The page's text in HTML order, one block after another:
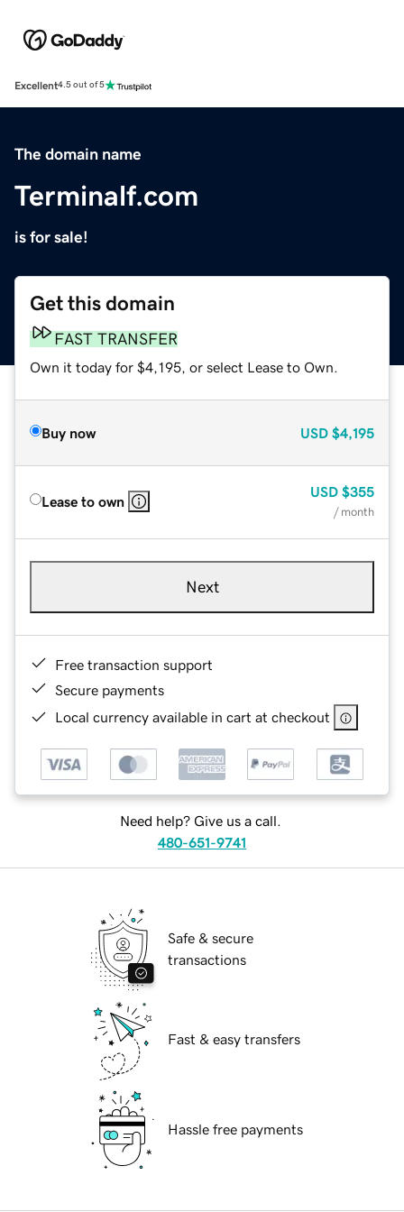
Excellent4.5 out of 5
The domain name
Terminalf.com
is for sale!
Get this domain
FAST TRANSFER
Own it today for $4,195, or select Lease to Own.
Buy now USD $4,195
Lease to own
USD $355
/ month
Next
Free transaction support
Secure payments
Local currency available in cart at checkout
Need help? Give us a call.
480-651-9741
Safe & secure
transactions
Fast & easy transfers
Hassle free payments